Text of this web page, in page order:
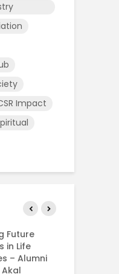
Impact
Future
in Life
– Alumni